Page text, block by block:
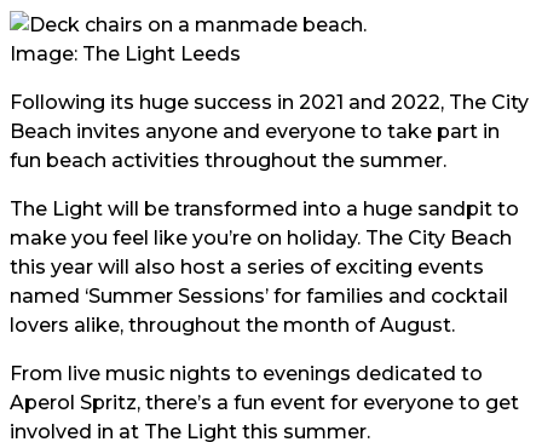
Image: The Light Leeds
Following its huge success in 2021 and 2022, The City
Beach invites anyone and everyone to take part in
fun beach activities throughout the summer.
The Light will be transformed into a huge sandpit to
make you feel like you’re on holiday. The City Beach
this year will also host a series of exciting events
named ‘Summer Sessions’ for families and cocktail
lovers alike, throughout the month of August.
From live music nights to evenings dedicated to
Aperol Spritz, there’s a fun event for everyone to get
involved in at The Light this summer.